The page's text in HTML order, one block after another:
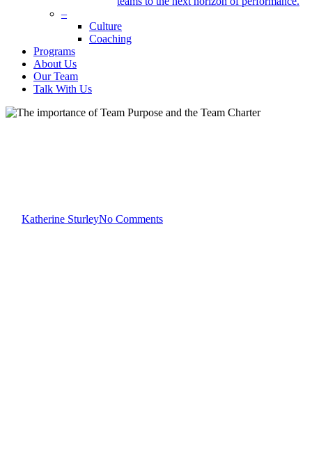
–
Culture
Coaching
Programs
About Us
Our Team
Talk With Us
Katherine SturleyNo Comments